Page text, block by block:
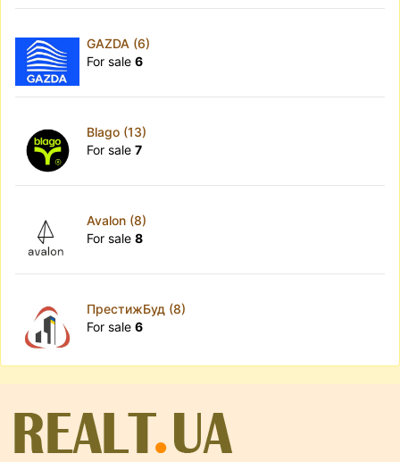
GAZDA (6)
For sale 6
Blago (13)
For sale 7
Avalon (8)
For sale 8
ПрестижБуд (8)
For sale 6